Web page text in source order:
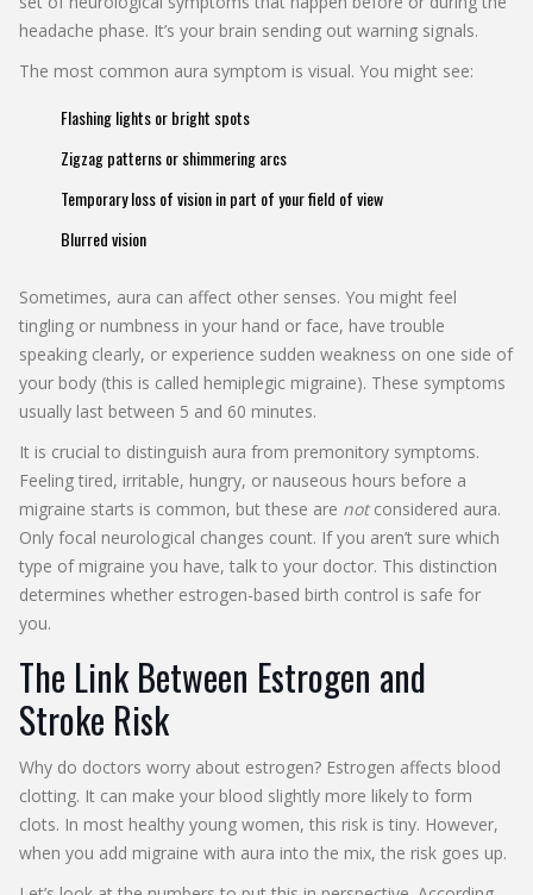
headache phase. It’s your brain sending out warning signals.
The most common aura symptom is visual. You might see:
Flashing lights or bright spots
Zigzag patterns or shimmering arcs
Temporary loss of vision in part of your field of view
Blurred vision
Sometimes, aura can affect other senses. You might feel
tingling or numbness in your hand or face, have trouble
speaking clearly, or experience sudden weakness on one side of
your body (this is called hemiplegic migraine). These symptoms
usually last between 5 and 60 minutes.
It is crucial to distinguish aura from premonitory symptoms.
Feeling tired, irritable, hungry, or nauseous hours before a
migraine starts is common, but these are notconsidered aura.
Only focal neurological changes count. If you aren’t sure which
type of migraine you have, talk to your doctor. This distinction
determines whether estrogen-based birth control is safe for
you.
The Link Between Estrogen and
Stroke Risk
Why do doctors worry about estrogen? Estrogen affects blood
clotting. It can make your blood slightly more likely to form
clots. In most healthy young women, this risk is tiny. However,
when you add migraine with aura into the mix, the risk goes up.